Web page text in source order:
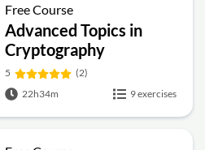
Free Course
Advanced Topics in
Cryptography
5
(2)
22h34m
9 exercises